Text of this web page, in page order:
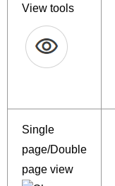
View tools
Single
page/Double
page view